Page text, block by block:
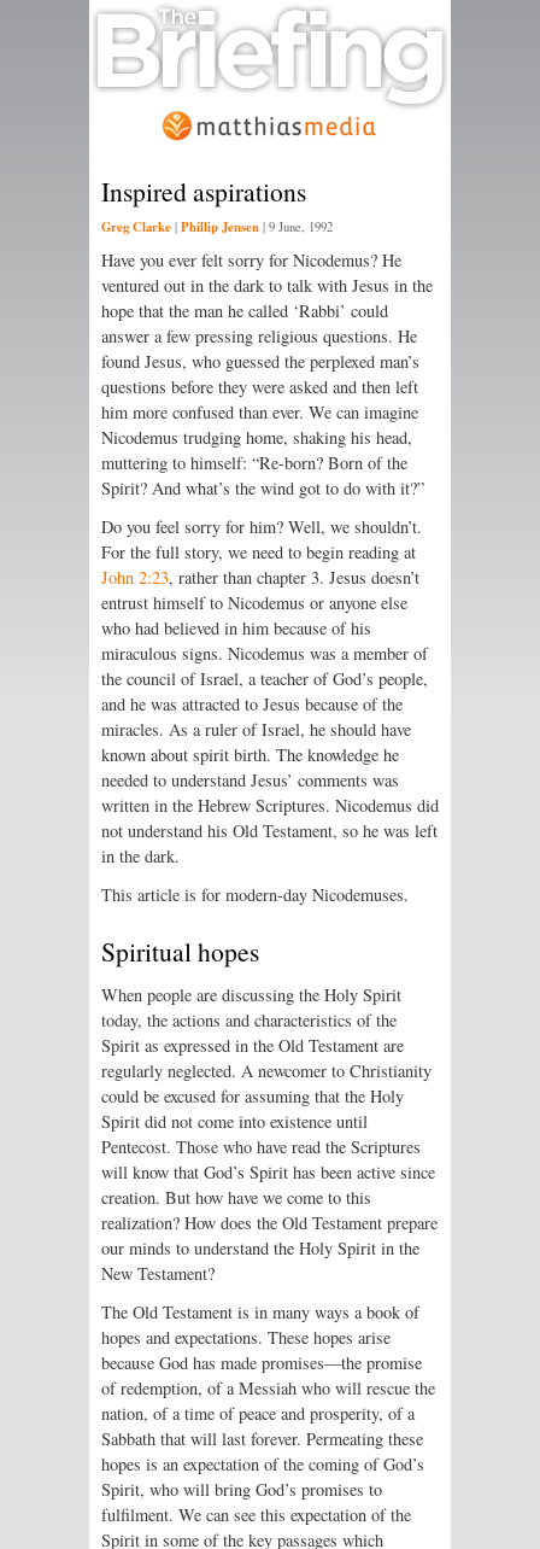
Inspired aspirations
Greg Clarke | Phillip Jensen | 9 June, 1992
Have you ever felt sorry for Nicodemus? He
ventured out in the dark to talk with Jesus in the
hope that the man he called ‘Rabbi’ could
answer a few pressing religious questions. He
found Jesus, who guessed the perplexed man’s
questions before they were asked and then left
him more confused than ever. We can imagine
Nicodemus trudging home, shaking his head,
muttering to himself: “Re-born? Born of the
Spirit? And what’s the wind got to do with it?”
Do you feel sorry for him? Well, we shouldn’t.
For the full story, we need to begin reading at
John 2:23, rather than chapter 3. Jesus doesn’t
entrust himself to Nicodemus or anyone else
who had believed in him because of his
miraculous signs. Nicodemus was a member of
the council of Israel, a teacher of God’s people,
and he was attracted to Jesus because of the
miracles. As a ruler of Israel, he should have
known about spirit birth. The knowledge he
needed to understand Jesus’ comments was
written in the Hebrew Scriptures. Nicodemus did
not understand his Old Testament, so he was left
in the dark.
This article is for modern-day Nicodemuses.
Spiritual hopes
When people are discussing the Holy Spirit
today, the actions and characteristics of the
Spirit as expressed in the Old Testament are
regularly neglected. A newcomer to Christianity
could be excused for assuming that the Holy
Spirit did not come into existence until
Pentecost. Those who have read the Scriptures
will know that God’s Spirit has been active since
creation. But how have we come to this
realization? How does the Old Testament prepare
our minds to understand the Holy Spirit in the
New Testament?
The Old Testament is in many ways a book of
hopes and expectations. These hopes arise
because God has made promises—the promise
of redemption, of a Messiah who will rescue the
nation, of a time of peace and prosperity, of a
Sabbath that will last forever. Permeating these
hopes is an expectation of the coming of God’s
Spirit, who will bring God’s promises to
fulfilment. We can see this expectation of the
Spirit in some of the key passages which